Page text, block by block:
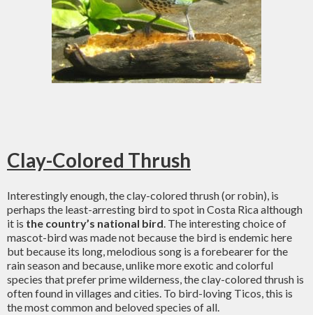
Clay-Colored Thrush
Interestingly enough, the clay-colored thrush (or robin), is
perhaps the least-arresting bird to spot in Costa Rica although
it is the country’s national bird. The interesting choice of
mascot-bird was made not because the bird is endemic here
but because its long, melodious song is a forebearer for the
rain season and because, unlike more exotic and colorful
species that prefer prime wilderness, the clay-colored thrush is
often found in villages and cities. To bird-loving Ticos, this is
the most common and beloved species of all.